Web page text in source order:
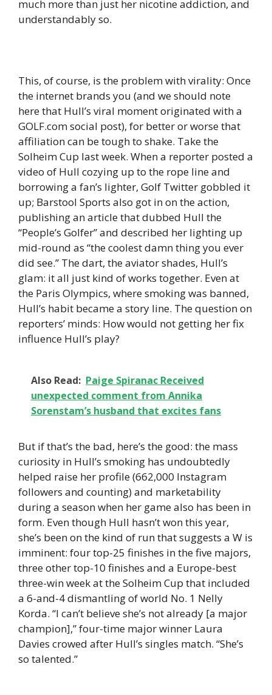
much more than just her nicotine addiction, and
understandably so.
This, of course, is the problem with virality: Once
the internet brands you (and we should note
here that Hull’s viral moment originated with a
GOLF.com social post), for better or worse that
affiliation can be tough to shake. Take the
Solheim Cup last week. When a reporter posted a
video of Hull cozying up to the rope line and
borrowing a fan’s lighter, Golf Twitter gobbled it
up; Barstool Sports also got in on the action,
publishing an article that dubbed Hull the
“People’s Golfer” and described her lighting up
mid-round as “the coolest damn thing you ever
did see.” The dart, the aviator shades, Hull’s
glam: it all just kind of works together. Even at
the Paris Olympics, where smoking was banned,
Hull’s habit became a story line. The question on
reporters’ minds: How would not getting her fix
influence Hull’s play?
Also Read: Paige Spiranac Received
unexpected comment from Annika
Sorenstam’s husband that excites fans
But if that’s the bad, here’s the good: the mass
curiosity in Hull’s smoking has undoubtedly
helped raise her profile (662,000 Instagram
followers and counting) and marketability
during a season when her game also has been in
form. Even though Hull hasn’t won this year,
she’s been on the kind of run that suggests a W is
imminent: four top-25 finishes in the five majors,
three other top-10 finishes and a Europe-best
three-win week at the Solheim Cup that included
a 6-and-4 dismantling of world No. 1 Nelly
Korda. “I can’t believe she’s not already [a major
champion],” four-time major winner Laura
Davies crowed after Hull’s singles match. “She’s
so talented.”